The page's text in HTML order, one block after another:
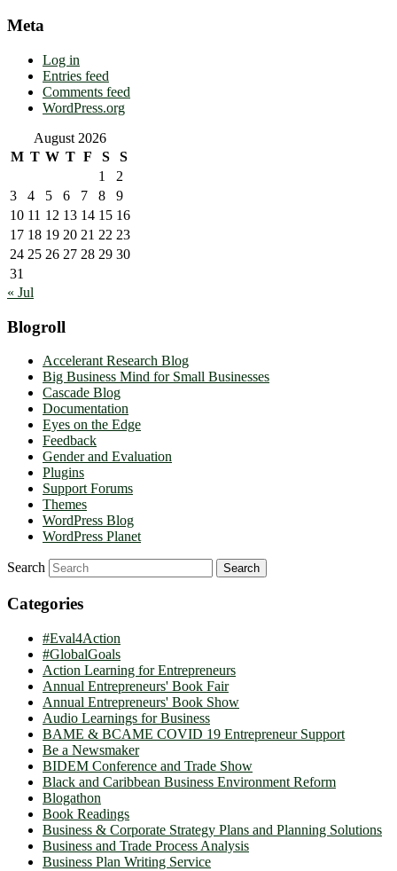
Meta
Log in
Entries feed
Comments feed
WordPress.org
August 2026
M T W T F S
S
1
2
3
4 5 6 7 8
9
10 11 12 13 14 15 16
17 18 19 20 21 22 23
24 25 26 27 28 29 30
31
« Jul
Blogroll
Accelerant Research Blog
Big Business Mind for Small Businesses
Cascade Blog
Documentation
Eyes on the Edge
Feedback
Gender and Evaluation
Plugins
Support Forums
Themes
WordPress Blog
WordPress Planet
Search
Categories
#Eval4Action
#GlobalGoals
Action Learning for Entrepreneurs
Annual Entrepreneurs' Book Fair
Annual Entrepreneurs' Book Show
Audio Learnings for Business
BAME & BCAME COVID 19 Entrepreneur Support
Be a Newsmaker
BIDEM Conference and Trade Show
Black and Caribbean Business Environment Reform
Blogathon
Book Readings
Business & Corporate Strategy Plans and Planning Solutions
Business and Trade Process Analysis
Business Plan Writing Service